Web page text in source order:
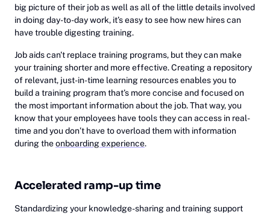
big picture of their job as well as all of the little details involved
in doing day-to-day work, it’s easy to see how new hires can
have trouble digesting training.
Job aids can't replace training programs, but they can make
your training shorter and more effective. Creating a repository
of relevant, just-in-time learning resources enables you to
build a training program that’s more concise and focused on
the most important information about the job. That way, you
know that your employees have tools they can access in real-
time and you don’t have to overload them with information
during theonboarding experience.
Accelerated ramp-up time
Standardizing your knowledge-sharing and training support